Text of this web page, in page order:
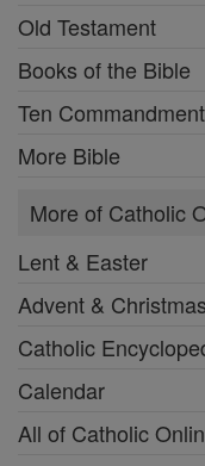
Old Testament
Books of the Bible
Ten
More Bible
More of Catholic
Lent & Easter
Advent & Christmas
Catholic
Calendar
All of Catholic